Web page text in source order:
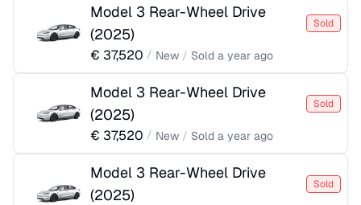
Model 3 Rear-Wheel Drive
(2025)
Sold
€ 37,520 / New / Sold a year ago
Model 3 Rear-Wheel Drive
(2025)
Sold
€ 37,520 / New / Sold a year ago
Model 3 Rear-Wheel Drive
(2025)
Sold